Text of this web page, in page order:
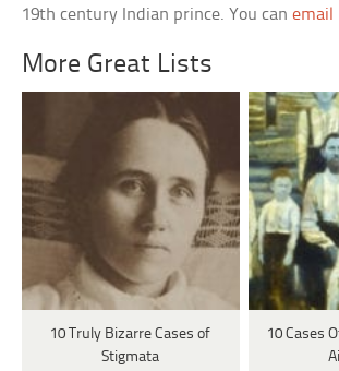
19th century Indian prince. You canemail
More Great Lists
10 Truly Bizarre Cases of
Stigmata
10 Cases